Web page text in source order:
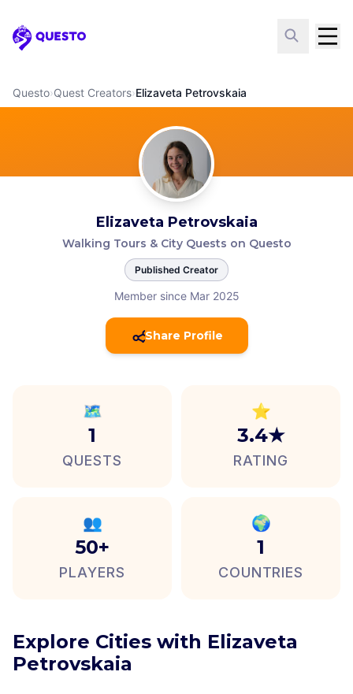
Questo
Questo›Quest Creators›Elizaveta Petrovskaia
Elizaveta Petrovskaia
Walking Tours & City Quests on Questo
Published Creator
Member since Mar 2025
Share Profile
🗺️
1
QUESTS
⭐
3.4★
RATING
👥
50+
PLAYERS
🌍
1
COUNTRIES
Explore Cities with Elizaveta
Petrovskaia